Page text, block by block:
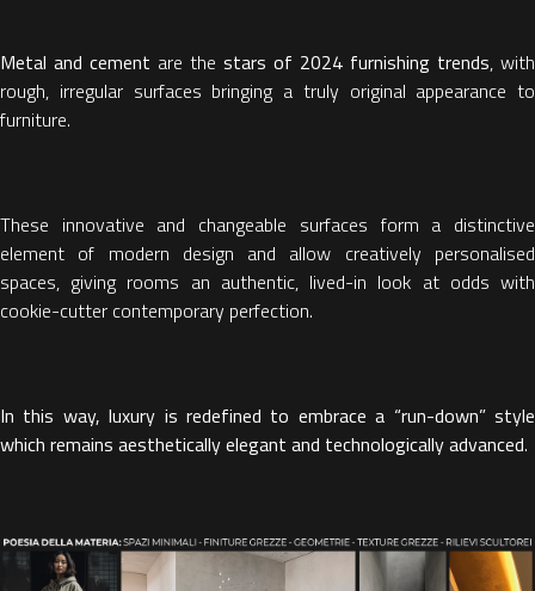
Metal and cement are the stars of 2024 furnishing trends, with
rough, irregular surfaces bringing a truly original appearance to
furniture.
These innovative and changeable surfaces form a distinctive
element of modern design and allow creatively personalised
spaces, giving rooms an authentic, lived-in look at odds with
cookie-cutter contemporary perfection.
In this way, luxury is redefined to embrace a “run-down” style
which remains aesthetically elegant and technologically advanced.